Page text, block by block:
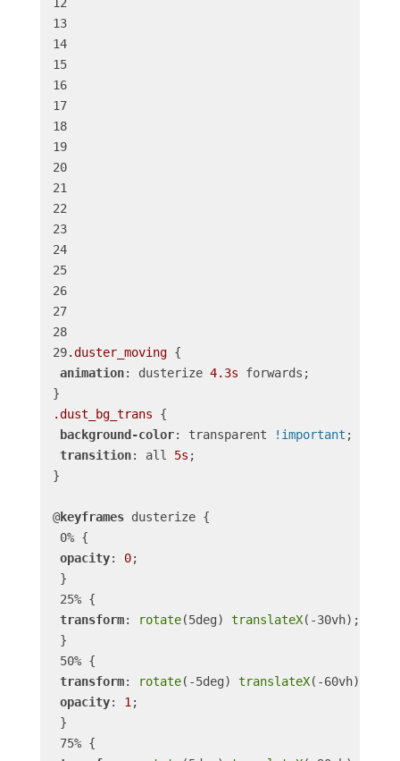
.duster_moving {
animation: dusterize 4.3s forwards;
.dust_bg_trans {
background-color: transparent !important ;
transition: all 5s ;
}
@keyframes dusterize {
0% {
opacity: 0;
}
25% {
transform: rotate(5deg) translateX(-30vh);
}
50% {
transform: rotate(-5deg) translateX(-60vh);
opacity: 1 ;
}
75% {